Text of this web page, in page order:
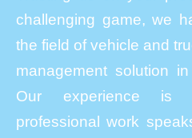
challenging game, we
the field of vehicle and
management solution
Our experience is
professional work